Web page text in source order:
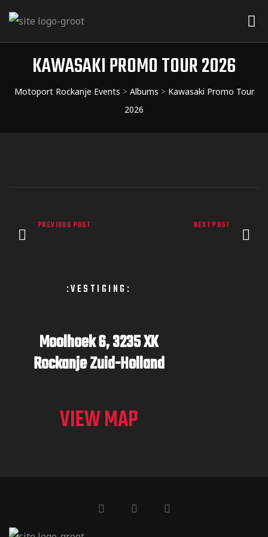
KAWASAKI PROMO TOUR 2026
Motoport Rockanje Events > Albums > Kawasaki Promo Tour
2026
PREVIOUS POST NEXT POST
:VESTIGING:
Moolhoek 6,3235 XK
RockanjeZuid-Holland
VIEW MAP